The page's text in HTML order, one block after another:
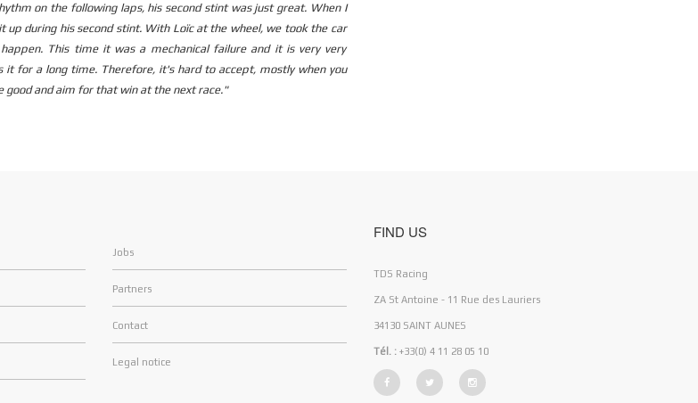
on the following laps, his second stint was just great. When I
during his second stint. With Loïc at the wheel, we took the car
This time it was a mechanical failure and it is very very
it for a long time. Therefore, it's hard to accept, mostly when you
good and aim for that win at the next race."
Jobs
Partners
Contact
Legal notice
FIND US
TDS Racing
ZA St Antoine - 11 Rue des Lauriers
34130 SAINT AUNES
Tél. : +33(0) 4 11 28 05 10